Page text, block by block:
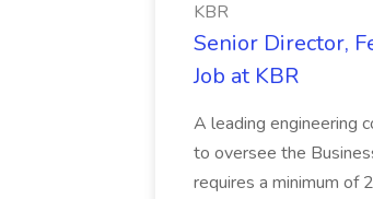
KBR
Senior Director,
Job at KBR
A leading engineering
to oversee the
requires a minimum of